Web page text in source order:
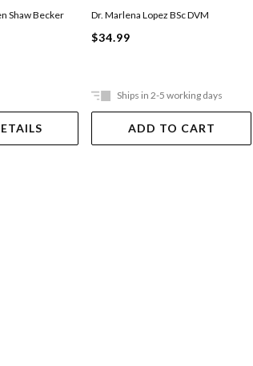
Shaw Becker
Dr. Marlena Lopez BSc DVM
$34.99
Ships in 2-5 working days
ADD TO CART